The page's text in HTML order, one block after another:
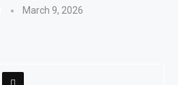
March 9, 2026